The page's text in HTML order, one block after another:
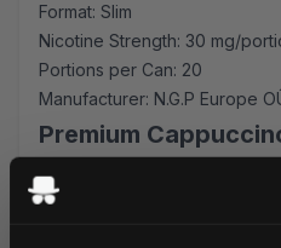
Format: Slim
Nicotine Strength: 30 mg/
Portions per Can: 20
Manufacturer: N.G.P Europe
Premium
Each slim-format pouch is
consistent release of flavor